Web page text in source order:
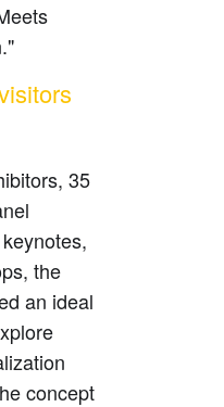
35
the
an ideal
concept